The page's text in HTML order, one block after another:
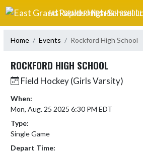
Skip Navigation Menu
EAST GRAND RAPIDS HIGH SCHOOL
Home Events Rockford High School
ROCKFORD HIGH SCHOOL
Field Hockey (Girls Varsity)
When:
Mon, Aug. 25 2025 6:30 PM EDT
Type:
Single Game
Depart Time: